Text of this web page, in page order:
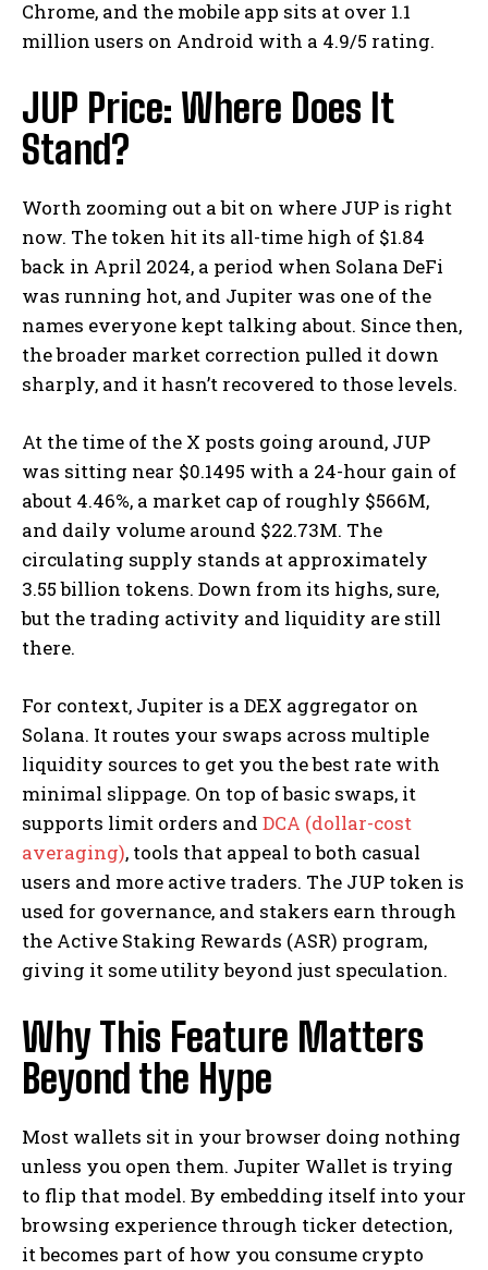
Chrome, and the mobile app sits at over 1.1
million users on Android with a 4.9/5 rating.
JUP Price: Where Does It
Stand?
Worth zooming out a bit on where JUP is right
now. The token hit its all-time high of $1.84
back in April 2024, a period when Solana DeFi
was running hot, and Jupiter was one of the
names everyone kept talking about. Since then,
the broader market correction pulled it down
sharply, and it hasn’t recovered to those levels.
At the time of the X posts going around, JUP
was sitting near $0.1495 with a 24-hour gain of
about 4.46%, a market cap of roughly $566M,
and daily volume around $22.73M. The
circulating supply stands at approximately
3.55 billion tokens. Down from its highs, sure,
but the trading activity and liquidity are still
there.
For context, Jupiter is a DEX aggregator on
Solana. It routes your swaps across multiple
liquidity sources to get you the best rate with
minimal slippage. On top of basic swaps, it
supports limit orders and DCA (dollar-cost
averaging), tools that appeal to both casual
users and more active traders. The JUP token is
used for governance, and stakers earn through
the Active Staking Rewards (ASR) program,
giving it some utility beyond just speculation.
Why This Feature Matters
Beyond the Hype
Most wallets sit in your browser doing nothing
unless you open them. Jupiter Wallet is trying
to flip that model. By embedding itself into your
browsing experience through ticker detection,
it becomes part of how you consume crypto